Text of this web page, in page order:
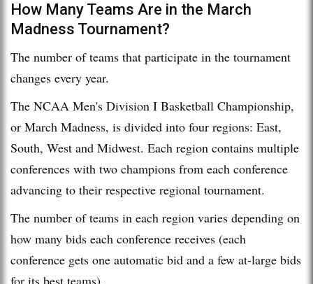
How Many Teams Are in the March
Madness Tournament?
The number of teams that participate in the tournament
changes every year.
The NCAA Men's Division I Basketball Championship,
or March Madness, is divided into four regions: East,
South, West and Midwest. Each region contains multiple
conferences with two champions from each conference
advancing to their respective regional tournament.
The number of teams in each region varies depending on
how many bids each conference receives (each
conference gets one automatic bid and a few at-large bids
for its best teams).